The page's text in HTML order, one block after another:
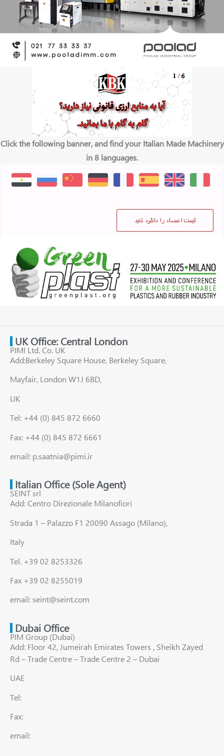
Click the following banner, and find your Italian Made Machinery
in 8 languages.
UK Office: Central London
PIMI Ltd. Co. UK
Add:Berkeley Square House, Berkeley Square,
Mayfair, London W1J 6BD,
UK
Tel: +44 (0) 845 872 6660
Fax: +44 (0) 845 872 6661
email: p.saatnia@pimi.ir
Italian Office (Sole Agent)
SEINT srl
Add: Centro Direzionale Milanofiori
Strada 1 – Palazzo F1 20090 Assago (Milano),
Italy
Tel. +39 02 8253326
Fax +39 02 8255019
email: seint@seint.com
Dubai Office
PIM Group (Dubai)
Add: Floor 42, Jumeirah Emirates Towers , Sheikh Zayed
Rd – Trade Centre – Trade Centre 2 – Dubai
UAE
Tel:
Fax:
email: